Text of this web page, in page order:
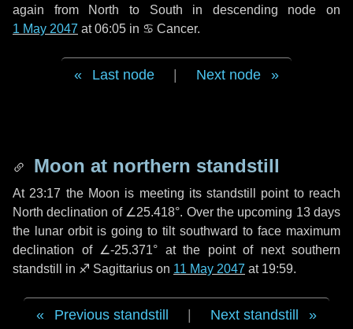
again from North to South in descending node on
1 May 2047 at 06:05 in ♋ Cancer.
Last node Next node
Moon at northern standstill
At 23:17 the Moon is meeting its standstill point to reach
North declination of ∠25.418°. Over the upcoming 13 days
the lunar orbit is going to tilt southward to face maximum
declination of ∠-25.371° at the point of next southern
standstill in ♐ Sagittarius on 11 May 2047 at 19:59.
Previous standstill Next standstill